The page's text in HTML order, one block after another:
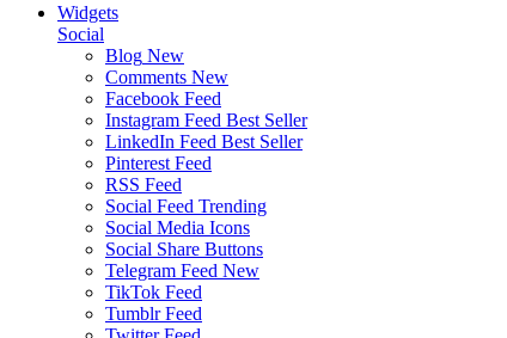
Widgets
Social
Blog New
Comments New
Facebook Feed
Instagram Feed Best Seller
LinkedIn Feed Best Seller
Pinterest Feed
RSS Feed
Social Feed Trending
Social Media Icons
Social Share Buttons
Telegram Feed New
TikTok Feed
Tumblr Feed